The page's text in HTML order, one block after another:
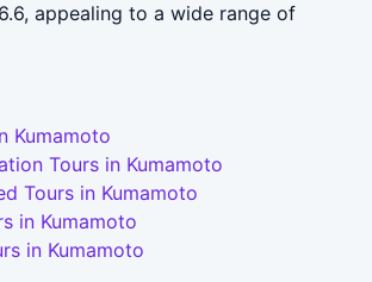
appealing to a wide range of
Kumamoto
Tours in Kumamoto
Tours in Kumamoto
in Kumamoto
in Kumamoto